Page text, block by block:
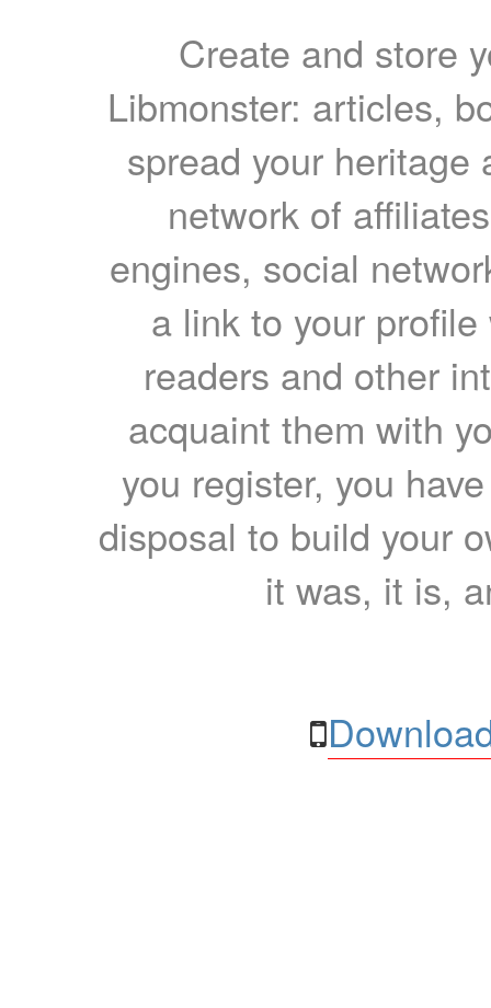
Create and store
Libmonster: articles,
spread your heritage
network of
engines, social
a link to your
readers and other
acquaint them with
you register, you
disposal to build your
it was, it is,